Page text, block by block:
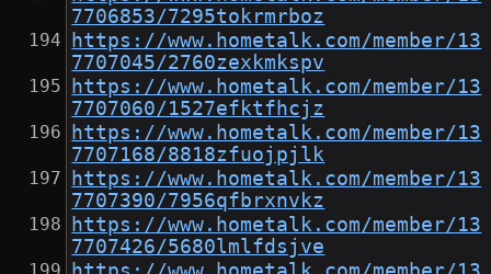
7706853/7295tokrmrboz
https://www.hometalk.com/member/13
7707045/2760zexkmkspv
https://www.hometalk.com/member/13
7707060/1527efktfhcjz
https://www.hometalk.com/member/13
7707168/8818zfuojpjlk
https://www.hometalk.com/member/13
7707390/7956qfbrxnvkz
https://www.hometalk.com/member/13
7707426/5680lmlfdsjve